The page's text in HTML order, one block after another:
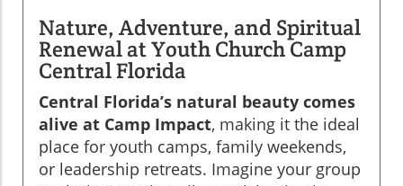
Nature, Adventure, and Spiritual
Renewal at Youth Church Camp
Central Florida
Central Florida’s natural beauty comes
alive at Camp Impact, making it the ideal
place for youth camps, family weekends,
or leadership retreats. Imagine your group